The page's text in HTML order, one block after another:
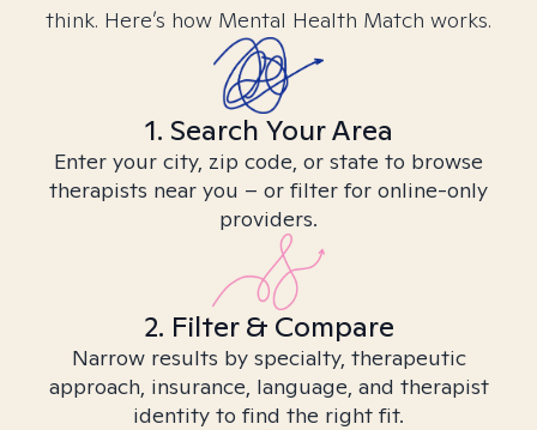
think. Here’s how Mental Health Match works.
1. Search Your Area
Enter your city, zip code, or state to browse
therapists near you – or filter for online-only
providers.
2. Filter & Compare
Narrow results by specialty, therapeutic
approach, insurance, language, and therapist
identity to find the right fit.